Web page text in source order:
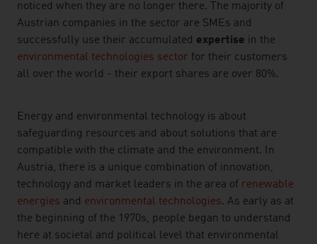
noticed when they are no longer there. The majority of
Austrian companies in the sector are SMEs and
successfully use their accumulated expertise in the
environmental technologies sector for their customers
all over the world - their export shares are over 80%.
Energy and environmental technology is about
safeguarding resources and about solutions that are
compatible with the climate and the environment. In
Austria, there is a unique combination of innovation,
technology and market leaders in the area of renewable
energies and environmental technologies. As early as at
the beginning of the 1970s, people began to understand
here at societal and political level that environmental